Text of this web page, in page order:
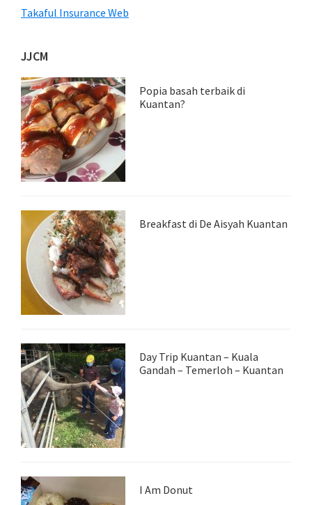
Takaful Insurance Web
JJCM
Popia basah terbaik di
Kuantan?
Breakfast di De Aisyah Kuantan
Day Trip Kuantan – Kuala
Gandah – Temerloh – Kuantan
I Am Donut